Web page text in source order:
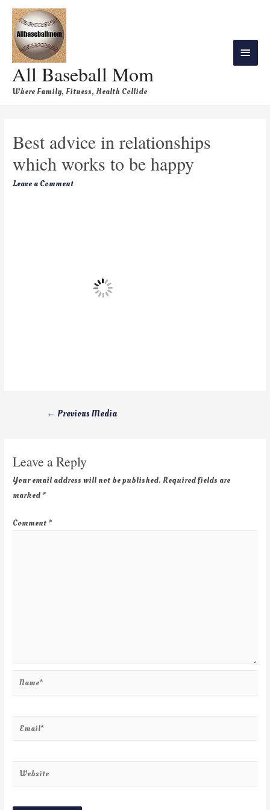
All Baseball Mom
Where Family, Fitness, Health Collide
Best advice in relationships
which works to be happy
Leave a Comment
← Previous Media
Leave a Reply
Your email address will not be published. Required fields are
marked *
Comment *